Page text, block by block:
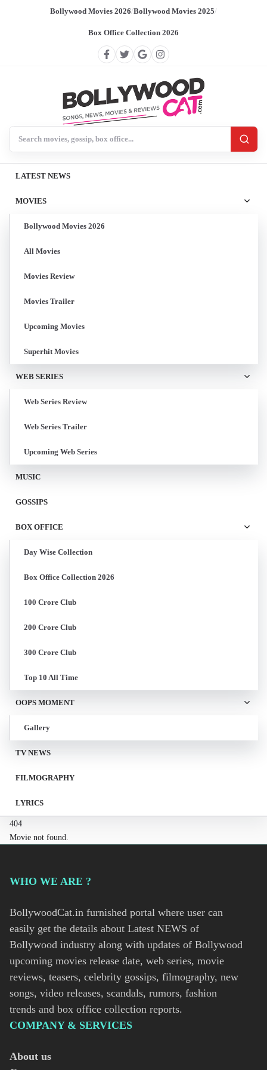
Bollywood Movies 2026/Bollywood Movies 2025/
Box Office Collection 2026
LATEST NEWS
MOVIES
Bollywood Movies 2026
All Movies
Movies Review
Movies Trailer
Upcoming Movies
Superhit Movies
WEB SERIES
Web Series Review
Web Series Trailer
Upcoming Web Series
MUSIC
GOSSIPS
BOX OFFICE
Day Wise Collection
Box Office Collection 2026
100 Crore Club
200 Crore Club
300 Crore Club
Top 10 All Time
OOPS MOMENT
Gallery
TV NEWS
FILMOGRAPHY
LYRICS
404
Movie not found.
WHO WE ARE ?
BollywoodCat.in furnished portal where user can
easily get the details about Latest NEWS of
Bollywood industry along with updates of Bollywood
upcoming movies release date, web series, movie
reviews, teasers, celebrity gossips, filmography, new
songs, video releases, scandals, rumors, fashion
trends and box office collection reports.
COMPANY & SERVICES
About us